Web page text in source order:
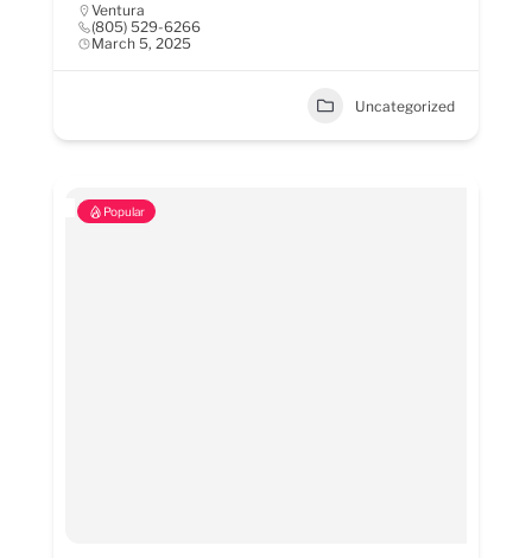
Ventura
(805) 529-6266
March 5, 2025
Uncategorized
Popular